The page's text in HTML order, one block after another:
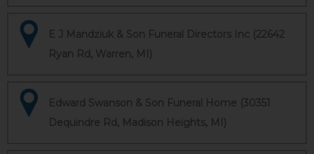
E J Mandziuk & Son Funeral Directors Inc (22642
Ryan Rd, Warren, MI)
Edward Swanson & Son Funeral Home (30351
Dequindre Rd, Madison Heights, MI)